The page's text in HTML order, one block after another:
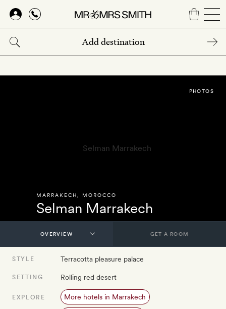
Skip
main
content
MARRAKECH MOROCCO
Selman Marrakech
PHOTOS
GET A ROOM
STYLE Terracotta pleasure palace
SETTING Rolling red desert
EXPLORE More hotels in Marrakech